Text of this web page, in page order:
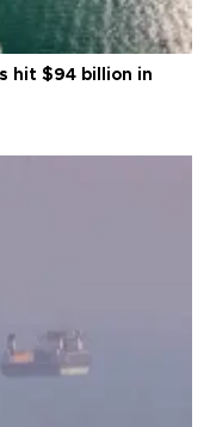
hit $94 billion in